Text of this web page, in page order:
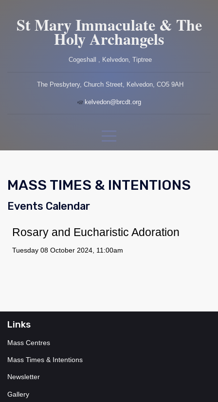
St Mary Immaculate & The
Holy Archangels
Cogeshall , Kelvedon, Tiptree
The Presbytery, Church Street, Kelvedon, CO5 9AH
kelvedon@brcdt.org
MASS TIMES & INTENTIONS
Events Calendar
Rosary and Eucharistic Adoration
Tuesday 08 October 2024, 11:00am
Links
Mass Centres
Mass Times & Intentions
Newsletter
Gallery